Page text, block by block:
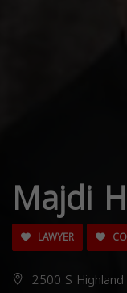
Majdi
LAWYER
2500 S